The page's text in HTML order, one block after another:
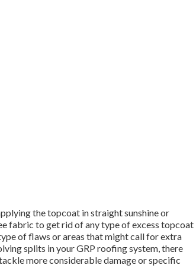
the topcoat in straight sunshine or
fabric to get rid of any type of excess topcoat
of flaws or areas that might call for extra
splits in your GRP roofing system, there
more considerable damage or specific